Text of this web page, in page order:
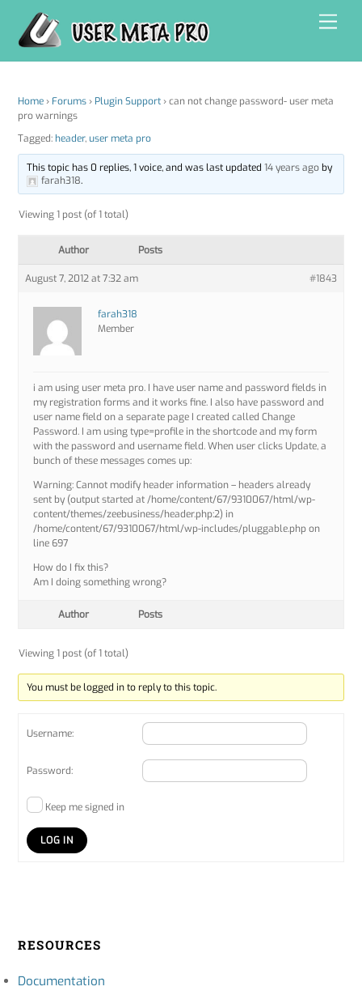
content
Home › Forums › Plugin Support › can not change password- user meta
pro warnings
Tagged: header, user meta pro
This topic has 0 replies, 1 voice, and was last updated 14 years agoby
farah318.
Viewing 1 post (of 1 total)
Author Posts
August 7, 2012 at 7:32 am #1843
farah318
Member
i am using user meta pro. I have user name and password fields in
my registration forms and it works fine. I also have password and
user name field on a separate page I created called Change
Password. I am using type=profile in the shortcode and my form
with the password and username field. When user clicks Update, a
bunch of these messages comes up:
Warning: Cannot modify header information – headers already
sent by (output started at /home/content/67/9310067/html/wp-
content/themes/zeebusiness/header.php:2) in
/home/content/67/9310067/html/wp-includes/pluggable.php on
line 697
How do I fix this?
Am I doing something wrong?
Author Posts
Viewing 1 post (of 1 total)
You must be logged in to reply to this topic.
Username:
Password:
Keep me signed in
LOG IN
RESOURCES
Documentation